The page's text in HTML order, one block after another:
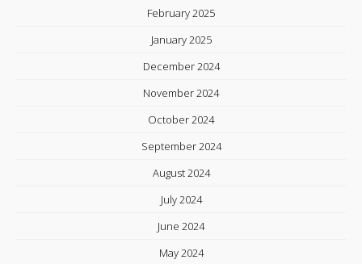
February 2025
January 2025
December 2024
November 2024
October 2024
September 2024
August 2024
July 2024
June 2024
May 2024